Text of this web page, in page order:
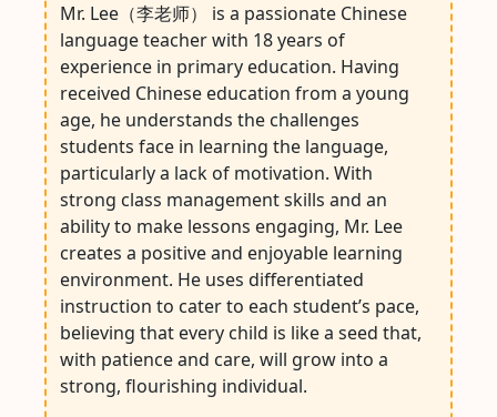
Mr. Lee（李老师） is a passionate Chinese
language teacher with 18 years of
experience in primary education. Having
received Chinese education from a young
age, he understands the challenges
students face in learning the language,
particularly a lack of motivation. With
strong class management skills and an
ability to make lessons engaging, Mr. Lee
creates a positive and enjoyable learning
environment. He uses differentiated
instruction to cater to each student’s pace,
believing that every child is like a seed that,
with patience and care, will grow into a
strong, flourishing individual.